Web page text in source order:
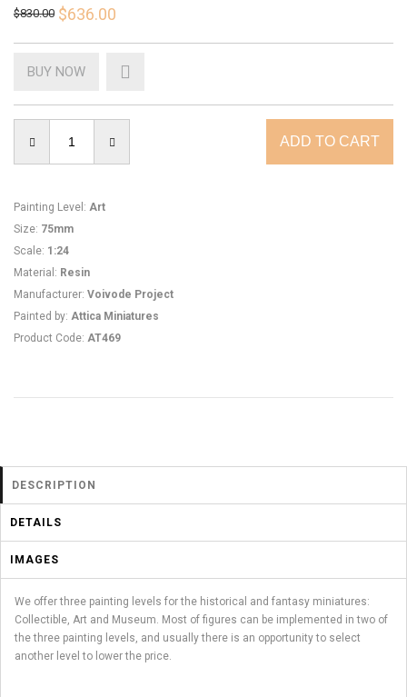
$830.00 $636.00
BUY NOW
Painting Level : Art
Size: 75mm
Scale: 1:24
Material : Resin
Manufacturer: Voivode Project
Painted by: Attica Miniatures
Product Code: AT469
DESCRIPTION
DETAILS
IMAGES
We offer three painting levels for the historical and fantasy miniatures:
Collectible, Art and Museum. Most of figures can be implemented in two of
the three painting levels, and usually there is an opportunity to select
another level to lower the price.